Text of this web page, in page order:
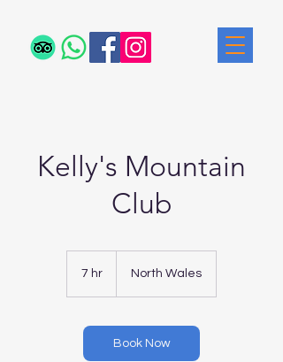
Kelly's Mountain
Club
7 hr North Wales
Book Now